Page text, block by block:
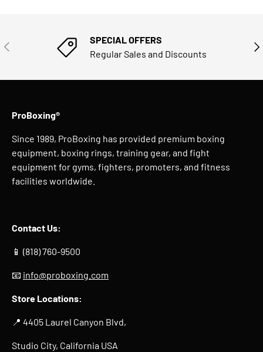
PREVIOUS
SPECIAL OFFERS
Regular Sales and Discounts
ProBoxing®
Since 1989, ProBoxing has provided premium boxing
equipment, boxing rings, training gear, and fight
equipment for gyms, fighters, promoters, and fitness
facilities worldwide.
Contact Us:
📱 (818) 760-9500
📧 info@proboxing.com
Store Locations:
📍 4405 Laurel Canyon Blvd,
Studio City, California USA